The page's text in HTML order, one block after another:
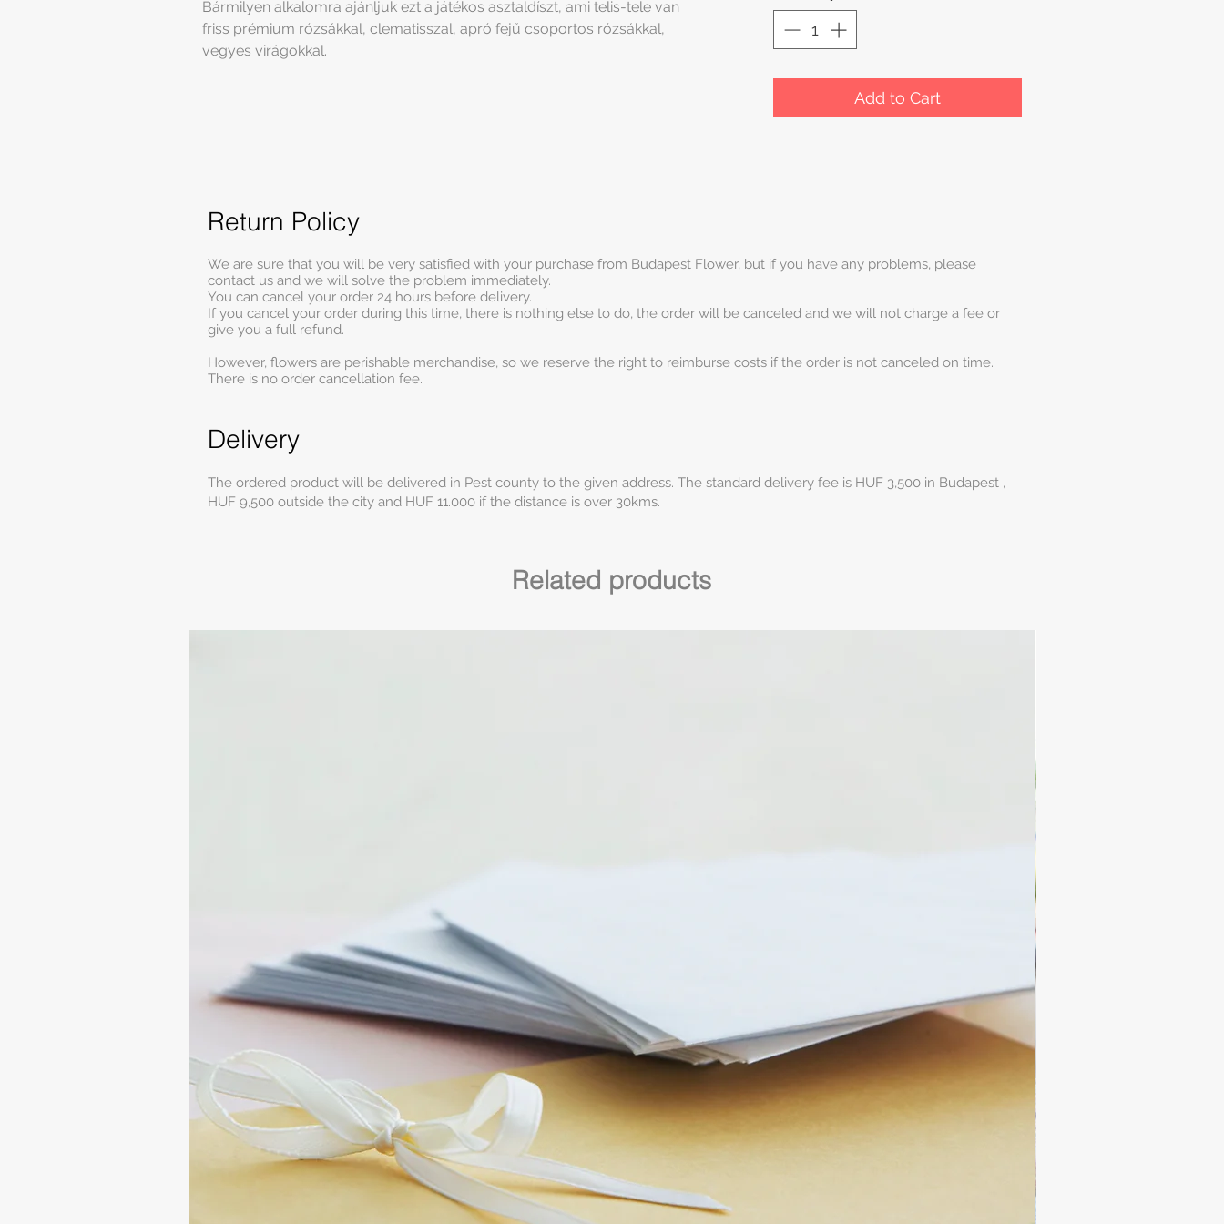
Bármilyen alkalomra ajánljuk ezt a játékos asztaldíszt, ami telis-tele van
friss prémium rózsákkal, clematisszal, apró fejű csoportos rózsákkal,
vegyes virágokkal.
Add to Cart
Return Policy
We are sure that you will be very satisfied with your purchase from Budapest Flower, but if you have any problems, please
contact us and we will solve the problem immediately.
You can cancel your order 24 hours before delivery.
If you cancel your order during this time, there is nothing else to do, the order will be canceled and we will not charge a fee or
give you a full refund.
However, flowers are perishable merchandise, so we reserve the right to reimburse costs if the order is not canceled on time.
There is no order cancellation fee.
Delivery
The ordered product will be delivered in Pest county to the given address. The standard delivery fee is HUF 3,500 in Budapest ,
HUF 9,500 outside the city and HUF 11.000 if the distance is over 30kms.
Related products